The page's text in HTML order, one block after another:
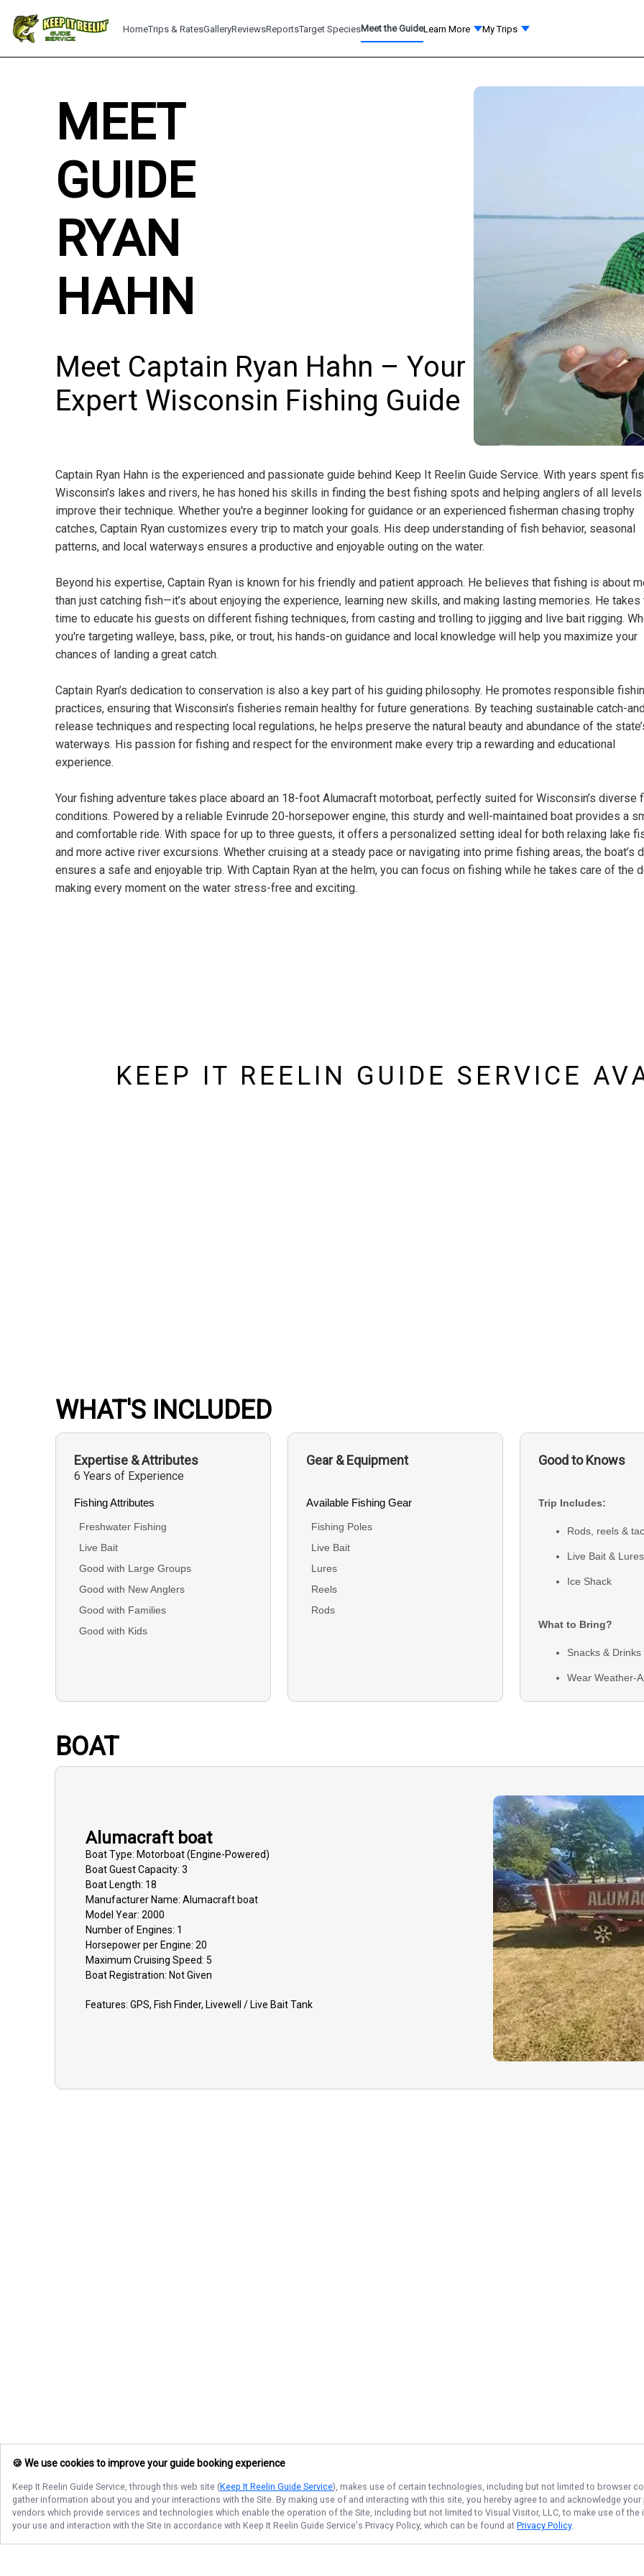
HomeTrips & RatesGalleryReviewsReportsTarget SpeciesMeet the GuideLearn More My Trips
MEET
GUIDE
RYAN
HAHN
Meet Captain Ryan Hahn – Your
Expert Wisconsin Fishing Guide
Captain Ryan Hahn is the experienced and passionate guide behind Keep It Reelin Guide Service. With years spent
Wisconsin’s lakes and rivers, he has honed his skills in finding the best fishing spots and helping anglers of all levels
improve their technique. Whether you're a beginner looking for guidance or an experienced fisherman chasing trophy
catches, Captain Ryan customizes every trip to match your goals. His deep understanding of fish behavior, seasonal
patterns, and local waterways ensures a productive and enjoyable outing on the water.
Beyond his expertise, Captain Ryan is known for his friendly and patient approach. He believes that fishing is about
than just catching fish—it’s about enjoying the experience, learning new skills, and making lasting memories. He takes
time to educate his guests on different fishing techniques, from casting and trolling to jigging and live bait rigging.
you're targeting walleye, bass, pike, or trout, his hands-on guidance and local knowledge will help you maximize your
chances of landing a great catch.
Captain Ryan’s dedication to conservation is also a key part of his guiding philosophy. He promotes responsible
practices, ensuring that Wisconsin’s fisheries remain healthy for future generations. By teaching sustainable catch-
release techniques and respecting local regulations, he helps preserve the natural beauty and abundance of the
waterways. His passion for fishing and respect for the environment make every trip a rewarding and educational
experience.
Your fishing adventure takes place aboard an 18-foot Alumacraft motorboat, perfectly suited for Wisconsin’s diverse
conditions. Powered by a reliable Evinrude 20-horsepower engine, this sturdy and well-maintained boat provides a
and comfortable ride. With space for up to three guests, it offers a personalized setting ideal for both relaxing lake
and more active river excursions. Whether cruising at a steady pace or navigating into prime fishing areas, the boat’s
ensures a safe and enjoyable trip. With Captain Ryan at the helm, you can focus on fishing while he takes care of the
making every moment on the water stress-free and exciting.
KEEP IT REELIN GUIDE SERVICE
WHAT'S INCLUDED
Expertise & Attributes
6 Years of Experience
Fishing Attributes
Freshwater Fishing
Live Bait
Good with Large Groups
Good with New Anglers
Good with Families
Good with Kids
Gear & Equipment
Available Fishing Gear
Fishing Poles
Live Bait
Lures
Reels
Rods
Good to Knows
Trip Includes:
Rods, reels &
Live Bait & Lures
Ice Shack
What to Bring?
Snacks & Drinks
Wear Weather-
BOAT
Alumacraft boat
BoatType: Motorboat (engine-Powered)
BoatGuest Capacity:3
Boat Length: 18
Manufacturer Name:Alumacraft boat
Model Year:2000
Number of Engines: 1
Horsepower per Engine:20
Maximum Cruising Speed:5
Boat Registration: Not Given
Features:GPS, Fish Finder, Livewell / Live Bait Tank
🍪 We use cookies to improve your guide booking experience
Keep It Reelin Guide Service, through this web site (Keep It Reelin Guide Service), makes use of certain technologies, including but not limited to browser
gather information about you and your interactions with the Site. By making use of and interacting with this site, you hereby agree to and acknowledge
vendors which provide services and technologies which enable the operation of the Site, including but not limited to Visual Visitor, LLC, to make use of
your use and interaction with the Site in accordance with Keep It Reelin Guide Service's Privacy Policy, which can be found at Privacy Policy.